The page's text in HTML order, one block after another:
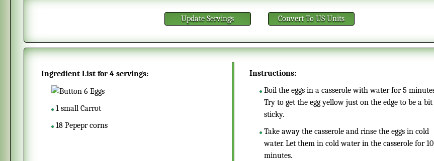
Update Servings ConvertTo US Units
Ingredient List for4 servings:
6 Eggs
1 small Carrot
18 Pepepr corns
Instructions:
Boil the eggs in a casserole with water for 5 minutes.
Try to get the egg yellow just on the edge to be a bit
sticky.
Take away the casserole and rinse the eggs in cold
water. Let them in cold water in the casserole for 10
minutes.